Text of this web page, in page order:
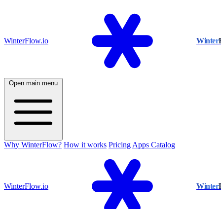
WinterFlow.io Winter
Open main menu
Why WinterFlow? How it works Pricing Apps Catalog
WinterFlow.io Winter